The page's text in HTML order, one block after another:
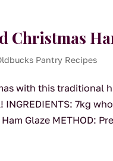
Christmas
Pantry Recipes
with this traditional
7kg
Glaze METHOD: